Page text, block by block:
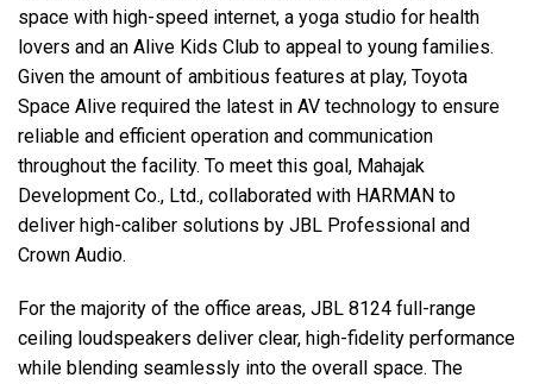
space with high-speed internet, a yoga studio for health
lovers and an Alive Kids Club to appeal to young families.
Given the amount of ambitious features at play, Toyota
Space Alive required the latest in AV technology to ensure
reliable and efficient operation and communication
throughout the facility. To meet this goal, Mahajak
Development Co., Ltd., collaborated with HARMAN to
deliver high-caliber solutions by JBL Professional and
Crown Audio.
For the majority of the office areas, JBL 8124 full-range
ceiling loudspeakers deliver clear, high-fidelity performance
while blending seamlessly into the overall space. The